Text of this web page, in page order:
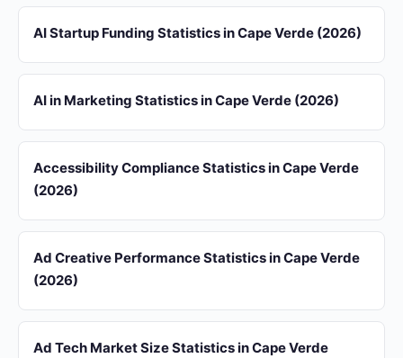
AI Startup Funding Statistics in Cape Verde (2026)
AI in Marketing Statistics in Cape Verde (2026)
Accessibility Compliance Statistics in Cape Verde
(2026)
Ad Creative Performance Statistics in Cape Verde
(2026)
Ad Tech Market Size Statistics in Cape Verde